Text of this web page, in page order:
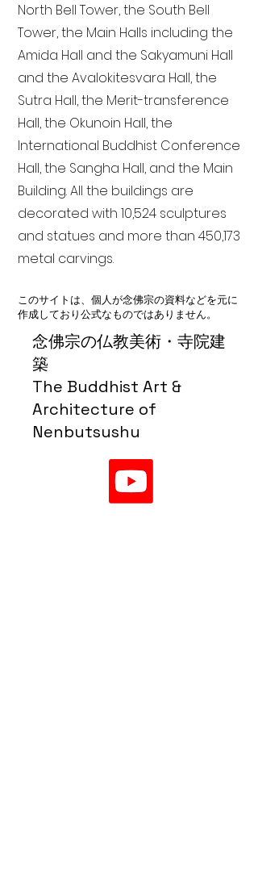
念佛宗の仏教美術・寺院建
築
The Buddhist Art &
Architecture of
Nenbutsushu
North Bell Tower, the South Bell
Tower, the Main Halls including the
Amida Hall and the Sakyamuni Hall
and the Avalokitesvara Hall, the
Sutra Hall, the Merit-transference
Hall, the Okunoin Hall, the
International Buddhist Conference
Hall, the Sangha Hall, and the Main
Building. All the buildings are
decorated with 10,524 sculptures
and statues and more than 450,173
metal carvings.
このサイトは、個人が念佛宗の資料などを元に
作成しており公式なものではありません。